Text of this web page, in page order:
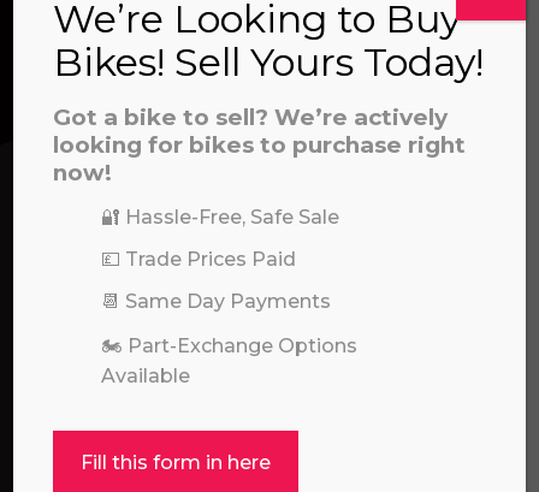
file to this area to upload.
We’re here to help! Whether you have a
question about our products or services, need
assistance with an order, or simply want to say
hello, please feel free to contact us.
Call our experts:
01722 466624
We’re Looking to Buy
Bikes! Sell Yours Today!
Got a bike to sell? We’re actively
looking for bikes to purchase right
now!
🔐 Hassle-Free, Safe Sale
💷 Trade Prices Paid
📆 Same Day Payments
🏍️ Part-Exchange Options
Available
Fill this form in here